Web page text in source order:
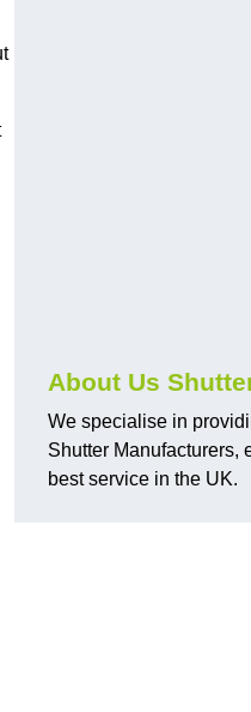
About Us
We specialise in
Shutter Manufacturers,
best service in the UK.